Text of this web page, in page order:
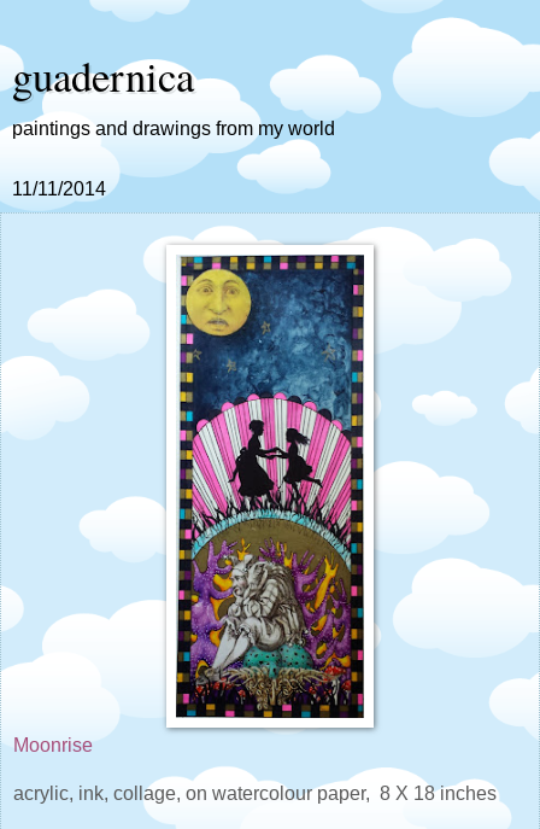
guadernica
paintings and drawings from my world
11/11/2014
Moonrise
acrylic, ink, collage, on watercolour paper, 8 X 18 inches